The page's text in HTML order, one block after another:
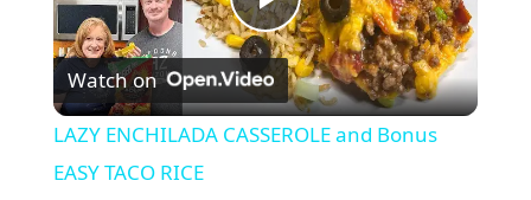
P
l
Watch on
LAZY ENCHILADA CASSEROLE and Bonus
EASY TACO RICE